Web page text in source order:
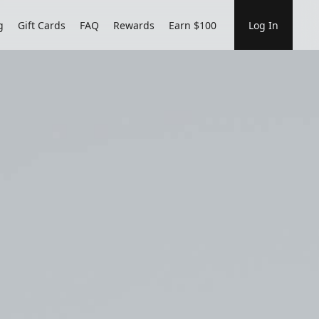
Gift Cards FAQ Rewards Earn $100 Log In